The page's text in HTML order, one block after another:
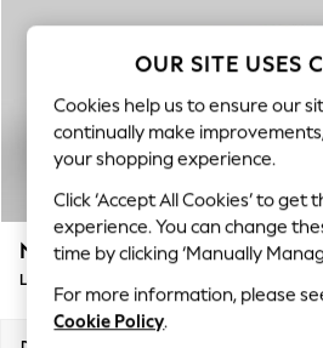
New In & Trending
New: This Week
Top Picks
Trending on Social
Polka Dots
Summer Textures
Blues & Chambrays
Chocolate Brown
Linen Collection
Summer Whites
N Premium The Snuggle
OUR SITE USES
Cookies help us to ensure our
continually make
your shopping experience.
Click ‘Accept All Cookies’ to
experience. You can change
time by clicking ‘Manually
For more information, please
Cookie Policy.